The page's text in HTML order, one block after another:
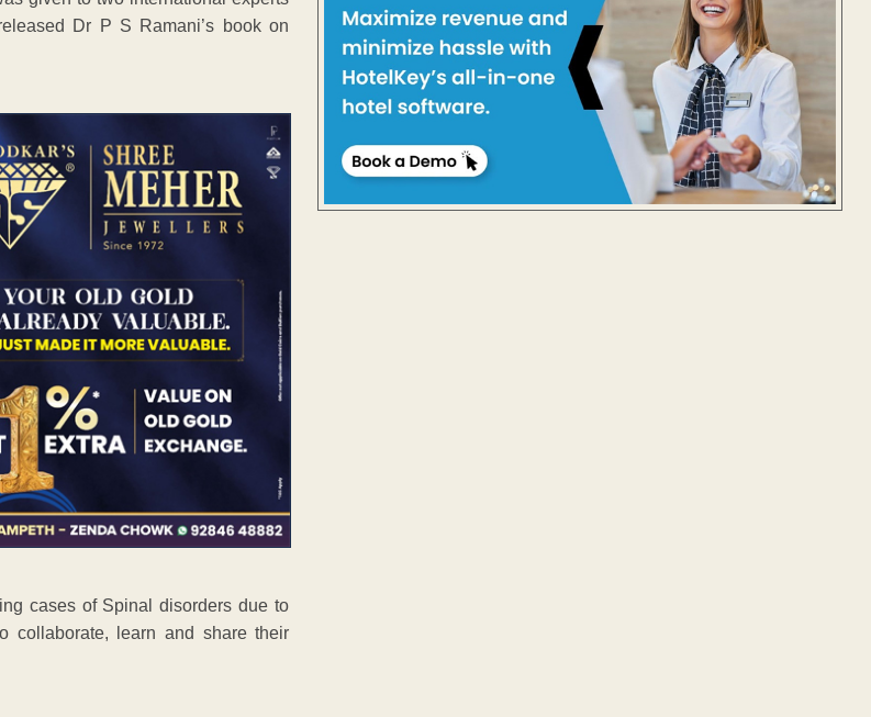
Dr P S Ramani’s book on
cases of Spinal disorders due to
collaborate, learn and share their